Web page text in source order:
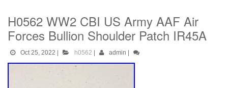
H0562 WW2 CBI US Army AAF Air
Forces Bullion Shoulder Patch IR45A
Oct 25, 2022 h0562 admin